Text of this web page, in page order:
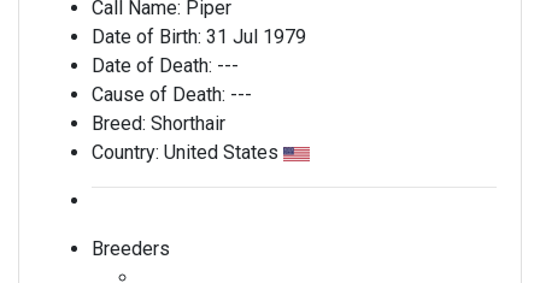
Call Name: Piper
Date of Birth: 31 Jul 1979
Date of Death: ---
Cause of Death: ---
Breed: Shorthair
Country: United States
Breeders